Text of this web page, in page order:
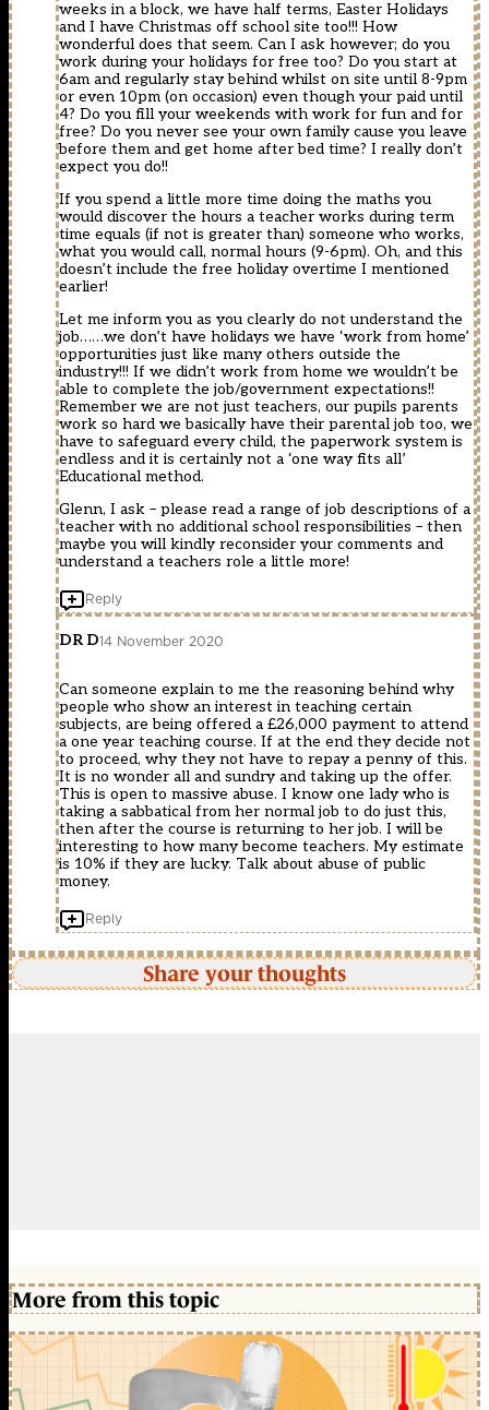
weeks in a block, we have half terms, Easter Holidays
and I have Christmas off school site too!!! How
wonderful does that seem. Can I ask however; do you
work during your holidays for free too? Do you start at
6am and regularly stay behind whilst on site until 8-9pm
or even 10pm (on occasion) even though your paid until
4? Do you fill your weekends with work for fun and for
free? Do you never see your own family cause you leave
before them and get home after bed time? I really don’t
expect you do!!
If you spend a little more time doing the maths you
would discover the hours a teacher works during term
time equals (if not is greater than) someone who works,
what you would call, normal hours (9-6pm). Oh, and this
doesn’t include the free holiday overtime I mentioned
earlier!
Let me inform you as you clearly do not understand the
job……we don’t have holidays we have ‘work from home’
opportunities just like many others outside the
industry!!! If we didn’t work from home we wouldn’t be
able to complete the job/government expectations!!
Remember we are not just teachers, our pupils parents
work so hard we basically have their parental job too, we
have to safeguard every child, the paperwork system is
endless and it is certainly not a ‘one way fits all’
Educational method.
Glenn, I ask – please read a range of job descriptions of a
teacher with no additional school responsibilities – then
maybe you will kindly reconsider your comments and
understand a teachers role a little more!
Reply
DR D14 November 2020
Can someone explain to me the reasoning behind why
people who show an interest in teaching certain
subjects, are being offered a £26,000 payment to attend
a one year teaching course. If at the end they decide not
to proceed, why they not have to repay a penny of this.
It is no wonder all and sundry and taking up the offer.
This is open to massive abuse. I know one lady who is
taking a sabbatical from her normal job to do just this,
then after the course is returning to her job. I will be
interesting to how many become teachers. My estimate
is 10% if they are lucky. Talk about abuse of public
money.
Reply
Share your thoughts
More from this topic